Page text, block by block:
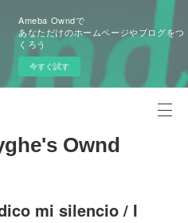
Ameba Owndで
あなただけのホームページやブログをつ
くろう
今すぐ試す
Ownd
mi silencio / I